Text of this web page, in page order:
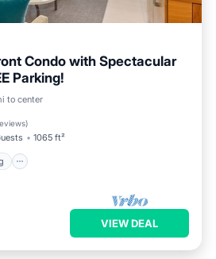
Condo with Spectacular
Parking!
to center
)
1065 ft²
Parking
VIEW DEAL